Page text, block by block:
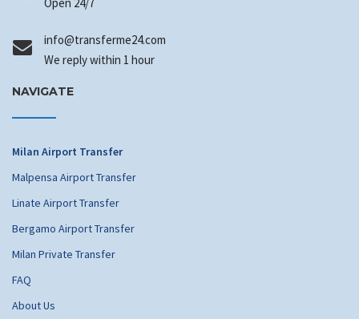
info@transferme24.com
We reply within 1 hour
NAVIGATE
Milan Airport Transfer
Malpensa Airport Transfer
Linate Airport Transfer
Bergamo Airport Transfer
Milan Private Transfer
FAQ
About Us